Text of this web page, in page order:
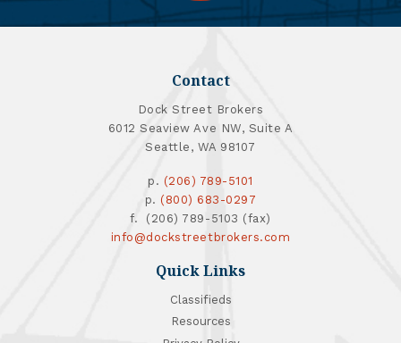
Contact
Dock Street Brokers
6012 Seaview Ave NW, Suite A
Seattle, WA 98107
p. (206) 789-5101
p. (800) 683-0297
f. (206) 789-5103 (fax)
info@dockstreetbrokers.com
Quick Links
Classifieds
Resources